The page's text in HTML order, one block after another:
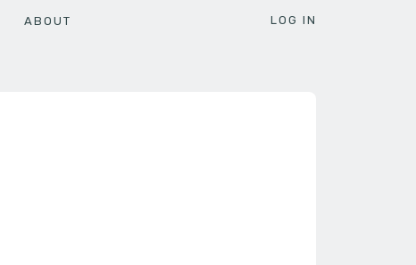
ABOUT LOG IN